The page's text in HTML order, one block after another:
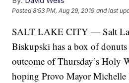
Posted8:53 PM, Aug 29, 2019 and last
SALT LAKE CITY — Salt
Biskupski has a box of
outcome of Thursday’s Holy
hoping Provo Mayor